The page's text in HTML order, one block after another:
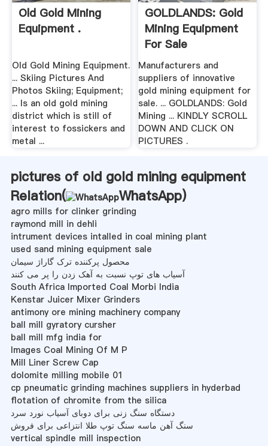
Old Gold Mining
Equipment .
Old Gold Mining Equipment.
... Skiing Pictures And
Photos Skiing; Equipment;
... Is an old gold mining
district which is still of
interest to fossickers and
metal ...
GOLDLANDS: Gold
Mining Equipment
For Sale
Manufacturers and
suppliers of innovative
gold mining equipment for
sale. ... GOLDLANDS: Gold
Mining ... KINDLY SCROLL
DOWN AND CLICK ON
PICTURES .
pictures of old gold mining equipment
Relation(
WhatsApp)
agro mills for clinker grinding
raymond mill in dehli
intrument devices intalled in coal mining plant
used sand mining equipment sale
محصول پرکننده ترک گاراژ سیمان
آسیاب های توپ نسبت به آهک زدن را پر می کنند
South Africa Imported Coal Morbi India
Kenstar Juicer Mixer Grinders
antimony ore mining machinery company
ball mill gyratory cursher
ball mill mfg india for
Images Coal Mining Of M P
Mill Liner Screw Cap
dolomite milling mobile 01
cp pneumatic grinding machines suppliers in hyderbad
flotation of chromite from the silica
دستگاه سنگ زنی برای دوبای آسیاب نورد سرد
سنگ آهن ماسه سنگ توپ طلا انتزاعی برای فروش
vertical spindle mill inspection